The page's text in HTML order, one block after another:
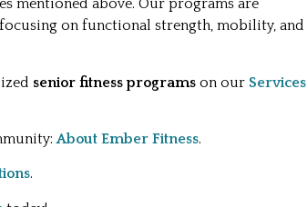
mentioned above. Our programs are
on functional strength, mobility, and
senior fitness programs on our Services
About Ember Fitness.
.